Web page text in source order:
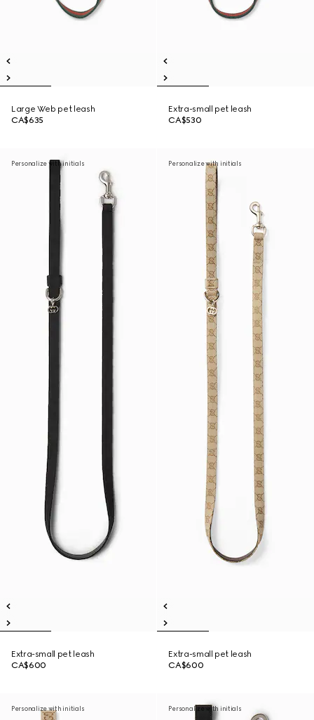
Large Web pet leash
CA$635
Extra-small pet leash
CA$530
Personalize with initials
Extra-small pet leash
CA$600
Personalize with initials
Extra-small pet leash
CA$600
Personalize with initials Personalize with initials